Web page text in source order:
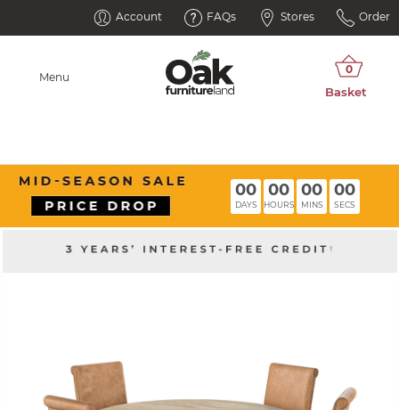
Account FAQs Stores Order
Menu
00
DAYS
00
HOURS
00
MINS
00
SECS